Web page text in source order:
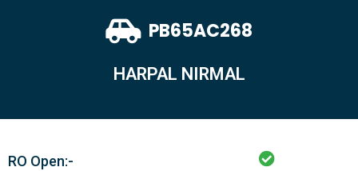
PB65AC268
HARPAL NIRMAL
RO Open:-